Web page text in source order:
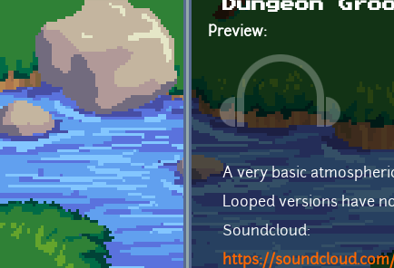
Dungeon
Preview:
A very basic
Looped versions have
Soundcloud:
https://